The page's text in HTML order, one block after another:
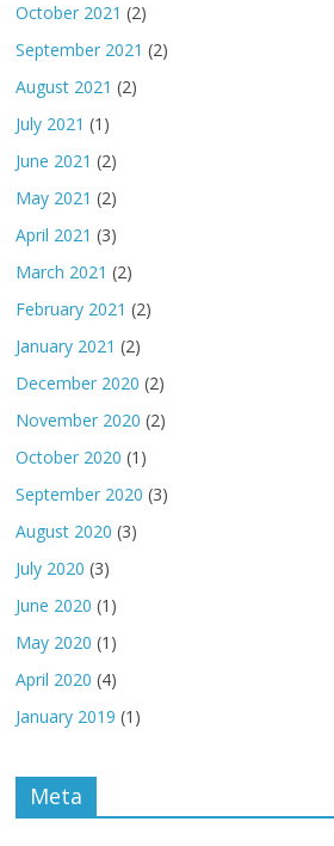
October 2021 (2)
September 2021 (2)
August 2021 (2)
July 2021 (1)
June 2021 (2)
May 2021 (2)
April 2021 (3)
March 2021 (2)
February 2021 (2)
January 2021 (2)
December 2020 (2)
November 2020 (2)
October 2020 (1)
September 2020 (3)
August 2020 (3)
July 2020 (3)
June 2020 (1)
May 2020 (1)
April 2020 (4)
January 2019 (1)
Meta